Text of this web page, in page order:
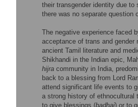
their transgender identity due to
there was no separate question
The negative experience faced
acceptance of trans and
ancient Tamil literature and
Shikhandi in the Indian epic,
hijra community in India,
back to a blessing from Lord
attend significant life events to
a strong history of ethnocultural
to give blessings (badhai) or to